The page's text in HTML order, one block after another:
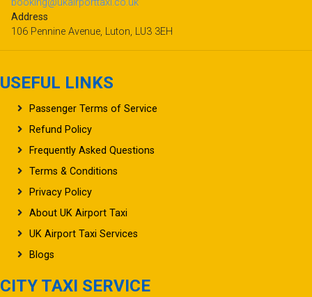
booking@ukairporttaxi.co.uk
Address
106 Pennine Avenue, Luton, LU3 3EH
USEFUL LINKS
Passenger Terms of Service
Refund Policy
Frequently Asked Questions
Terms & Conditions
Privacy Policy
About UK Airport Taxi
UK Airport Taxi Services
Blogs
CITY TAXI SERVICE